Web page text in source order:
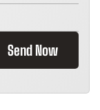
Send Now